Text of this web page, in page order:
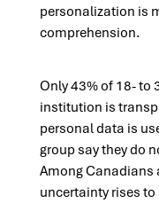
personalization is
comprehension.
Only 43% of 18- to
institution is
personal data is
group say they do
Among Canadians
uncertainty rises to